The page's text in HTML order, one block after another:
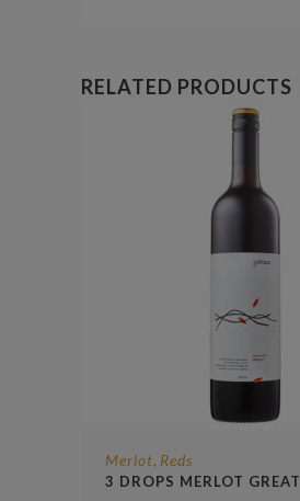
RELATED PRODUCTS
Merlot, Reds
3 DROPS MERLOT GREAT